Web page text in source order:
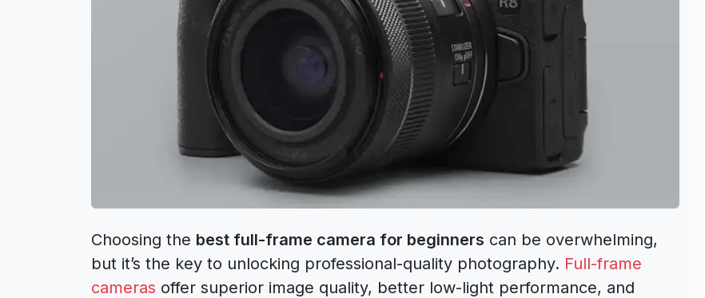
Choosing the best full-frame camera for beginners can be overwhelming,
but it’s the key to unlocking professional-quality photography. Full-frame
cameras offer superior image quality, better low-light performance, and